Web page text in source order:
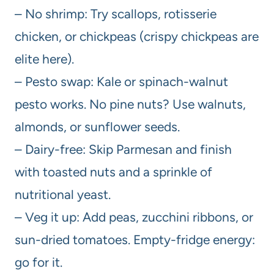
– No shrimp: Try scallops, rotisserie
chicken, or chickpeas (crispy chickpeas are
elite here).
– Pesto swap: Kale or spinach-walnut
pesto works. No pine nuts? Use walnuts,
almonds, or sunflower seeds.
– Dairy-free: Skip Parmesan and finish
with toasted nuts and a sprinkle of
nutritional yeast.
– Veg it up: Add peas, zucchini ribbons, or
sun-dried tomatoes. Empty-fridge energy:
go for it.